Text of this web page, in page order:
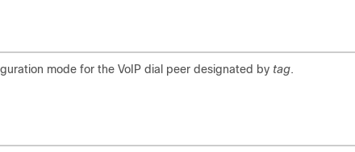
mode for the VoIP dial peer designated by tag.